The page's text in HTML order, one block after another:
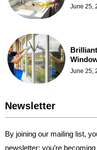
June 25,
June 25,
Newsletter
By joining our mailing list,
newsletter; you’re